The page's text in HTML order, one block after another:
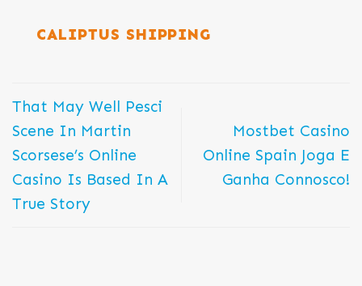
CALIPTUS SHIPPING
That May Well Pesci
Scene In Martin
Scorsese’s Online
Casino Is Based In A
True Story
Mostbet Casino
Online Spain Joga E
Ganha Connosco!